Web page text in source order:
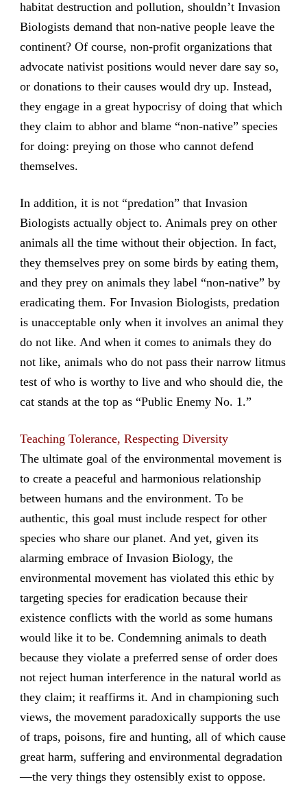
habitat destruction and pollution, shouldn’t Invasion
Biologists demand that non-native people leave the
continent? Of course, non-profit organizations that
advocate nativist positions would never dare say so,
or donations to their causes would dry up. Instead,
they engage in a great hypocrisy of doing that which
they claim to abhor and blame “non-native” species
for doing: preying on those who cannot defend
themselves.
In addition, it is not “predation” that Invasion
Biologists actually object to. Animals prey on other
animals all the time without their objection. In fact,
they themselves prey on some birds by eating them,
and they prey on animals they label “non-native” by
eradicating them. For Invasion Biologists, predation
is unacceptable only when it involves an animal they
do not like. And when it comes to animals they do
not like, animals who do not pass their narrow litmus
test of who is worthy to live and who should die, the
cat stands at the top as “Public Enemy No. 1.”
Teaching Tolerance, Respecting Diversity
The ultimate goal of the environmental movement is
to create a peaceful and harmonious relationship
between humans and the environment. To be
authentic, this goal must include respect for other
species who share our planet. And yet, given its
alarming embrace of Invasion Biology, the
environmental movement has violated this ethic by
targeting species for eradication because their
existence conflicts with the world as some humans
would like it to be. Condemning animals to death
because they violate a preferred sense of order does
not reject human interference in the natural world as
they claim; it reaffirms it. And in championing such
views, the movement paradoxically supports the use
of traps, poisons, fire and hunting, all of which cause
great harm, suffering and environmental degradation
—the very things they ostensibly exist to oppose.